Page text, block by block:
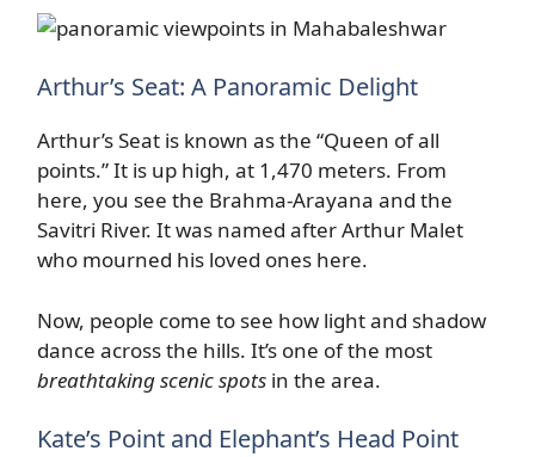
Arthur’s Seat: A Panoramic Delight
Arthur’s Seat is known as the “Queen of all
points.” It is up high, at 1,470 meters. From
here, you see the Brahma-Arayana and the
Savitri River. It was named after Arthur Malet
who mourned his loved ones here.
Now, people come to see how light and shadow
dance across the hills. It’s one of the most
breathtaking scenic spots in the area.
Kate’s Point and Elephant’s Head Point